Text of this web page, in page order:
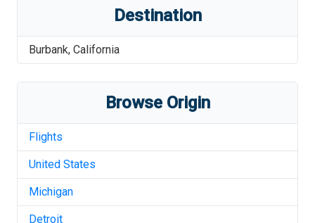
Destination
Burbank, California
Browse Origin
Flights
United States
Michigan
Detroit